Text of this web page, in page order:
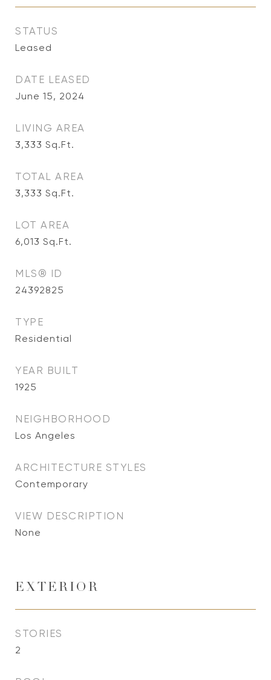
STATUS
Leased
DATE LEASED
June 15, 2024
LIVING AREA
3,333 Sq.Ft.
TOTAL AREA
3,333 Sq.Ft.
LOT AREA
6,013 Sq.Ft.
MLS® ID
24392825
TYPE
Residential
YEAR BUILT
1925
NEIGHBORHOOD
Los Angeles
ARCHITECTURE STYLES
Contemporary
VIEW DESCRIPTION
None
EXTERIOR
STORIES
2